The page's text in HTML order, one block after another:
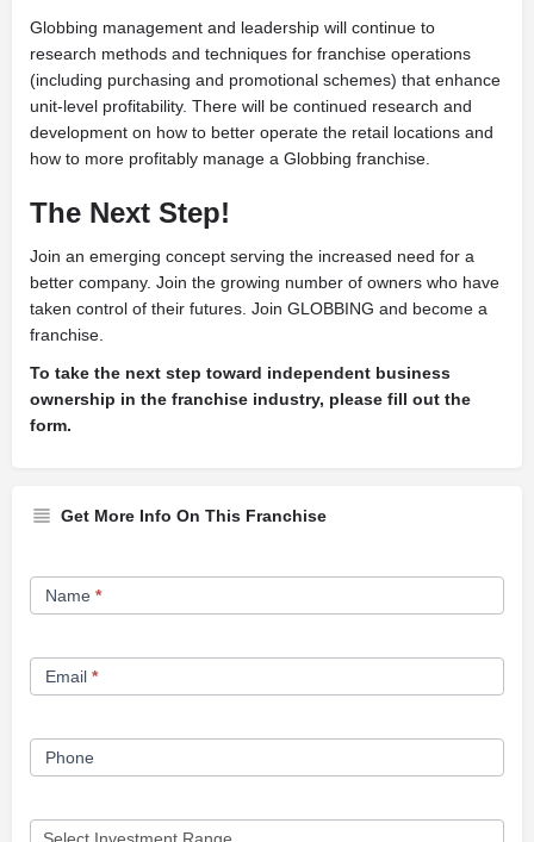
Globbing management and leadership will continue to
research methods and techniques for franchise operations
(including purchasing and promotional schemes) that enhance
unit-level profitability. There will be continued research and
development on how to better operate the retail locations and
how to more profitably manage a Globbing franchise.
The Next Step!
Join an emerging concept serving the increased need for a
better company. Join the growing number of owners who have
taken control of their futures. Join GLOBBING and become a
franchise.
To take the next step toward independent business
ownership in the franchise industry, please fill out the
form.
Get More Info On This Franchise
Franchise
Opportunity
Name *
Email *
Phone